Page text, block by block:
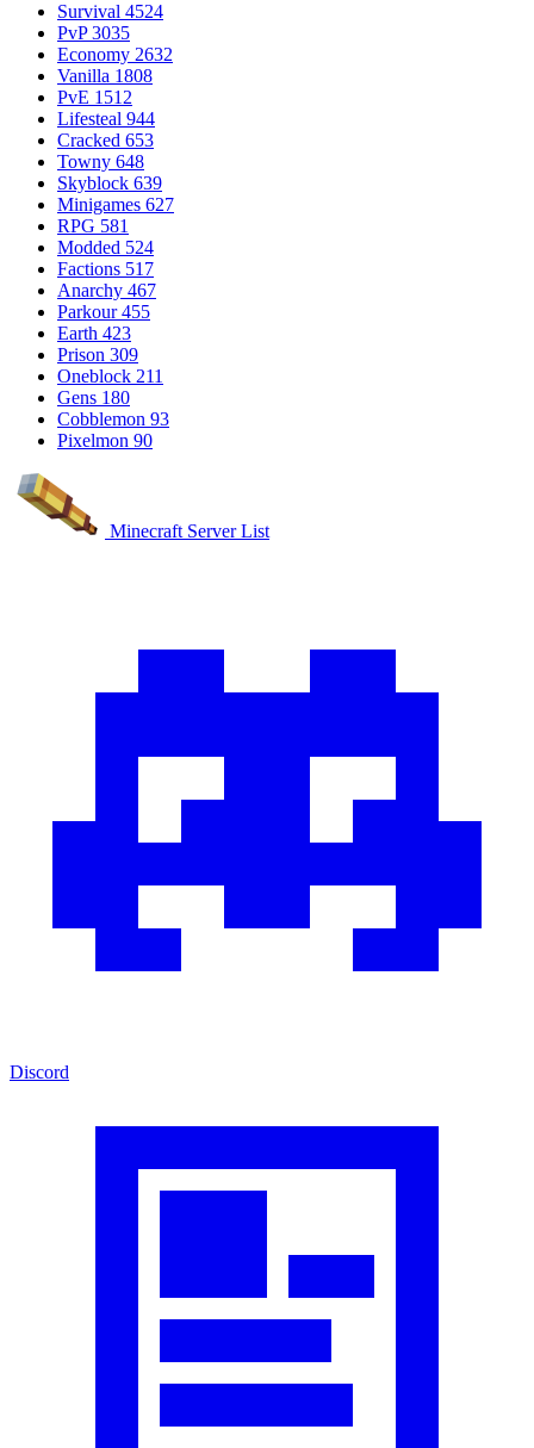
Survival 4524
PvP 3035
Economy 2632
Vanilla 1808
PvE 1512
Lifesteal 944
Cracked 653
Towny 648
Skyblock 639
Minigames 627
RPG 581
Modded 524
Factions 517
Anarchy 467
Parkour 455
Earth 423
Prison 309
Oneblock 211
Gens 180
Cobblemon 93
Pixelmon 90
Minecraft Server List
Discord